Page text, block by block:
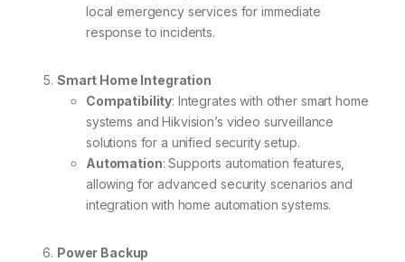
local emergency services for immediate
response to incidents.
Smart Home Integration
Compatibility: Integrates with other smart home
systems and Hikvision’s video surveillance
solutions for a unified security setup.
Automation: Supports automation features,
allowing for advanced security scenarios and
integration with home automation systems.
Power Backup